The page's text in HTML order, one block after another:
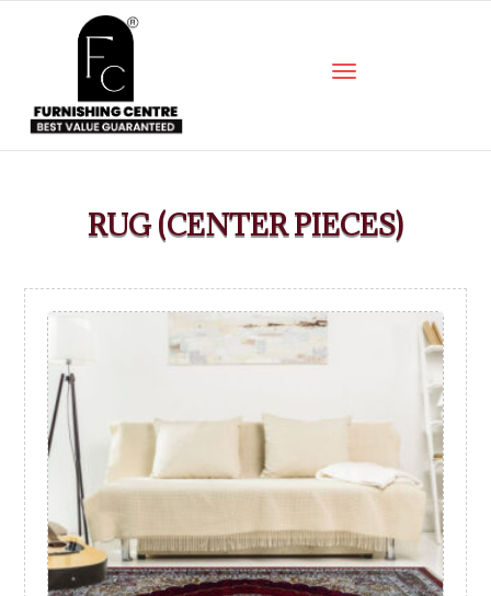
RUG (CENTER PIECES)